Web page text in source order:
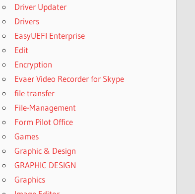
Driver Updater
Drivers
EasyUEFI Enterprise
Edit
Encryption
Evaer Video Recorder for Skype
file transfer
File-Management
Form Pilot Office
Games
Graphic & Design
GRAPHIC DESIGN
Graphics